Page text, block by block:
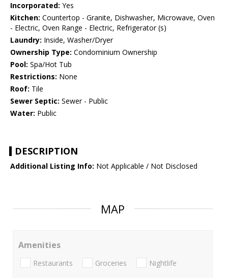
Incorporated: Yes
Kitchen: Countertop - Granite, Dishwasher, Microwave, Oven
- Electric, Oven Range - Electric, Refrigerator (s)
Laundry: Inside, Washer/Dryer
Ownership Type: Condominium Ownership
Pool: Spa/Hot Tub
Restrictions: None
Roof: Tile
Sewer Septic: Sewer - Public
Water: Public
DESCRIPTION
Additional Listing Info: Not Applicable / Not Disclosed
MAP
Amenities
Restaurants Groceries Nightlife